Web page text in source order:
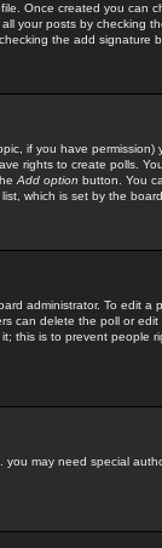
Once created you can
your posts by checking
the add signature
if you have permission)
rights to create polls.
Add option button. You
which is set by the
administrator. To edit a
can delete the poll or
this is to prevent people
may need special